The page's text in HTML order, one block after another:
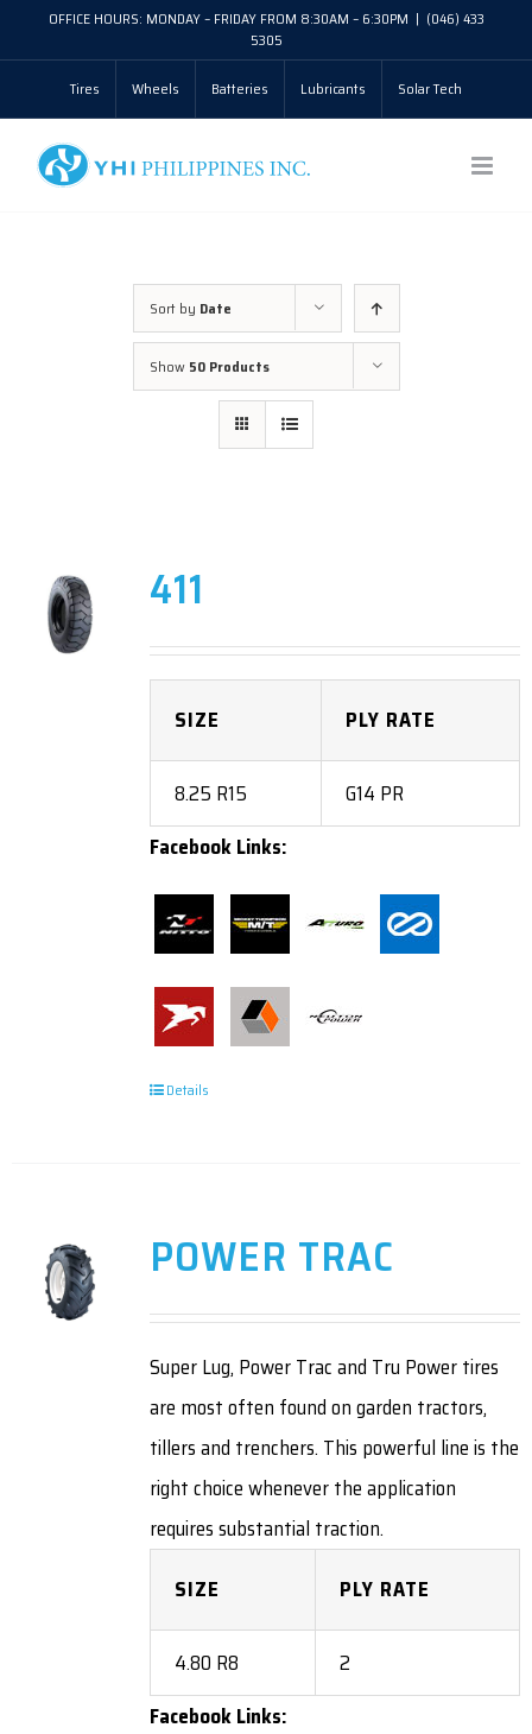
to
OFFICE HOURS: MONDAY – FRIDAY FROM 8:30AM – 6:30PM | (046) 433
5305
Tires Wheels Batteries Lubricants Solar Tech
Sort by Date
Show 50 Products
411
SIZE PLY RATE
8.25 R15
G14 PR
Facebook Links:
Details
POWER TRAC
Super Lug, Power Trac and Tru Power tires
are most often found on garden tractors,
tillers and trenchers. This powerful line is the
right choice whenever the application
requires substantial traction.
SIZE
PLY RATE
4.80 R8
2
Facebook Links: